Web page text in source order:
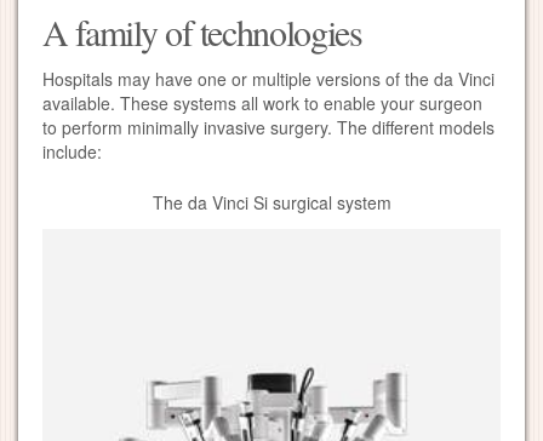
A family of technologies
Hospitals may have one or multiple versions of the da Vinci
available. These systems all work to enable your surgeon
to perform minimally invasive surgery. The different models
include:
The da Vinci Si surgical system